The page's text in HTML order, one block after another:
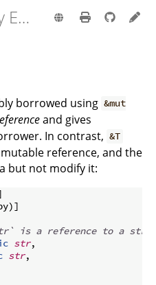
Rust By Example
borrowed using &mut
and gives
In contrast, &T
reference, and the
but not modify it:
)]
is a reference to a string
str,
str,